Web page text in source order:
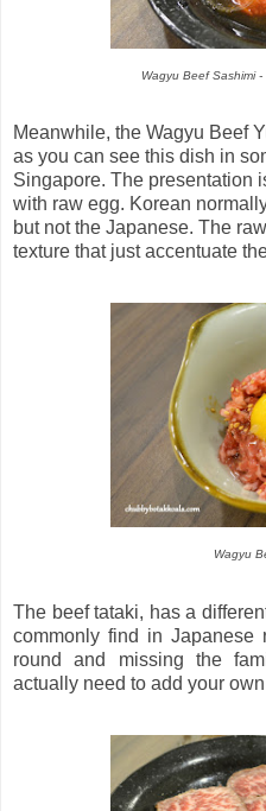
Wagyu Beef Sashimi
Meanwhile, the Wagyu Beef
as you can see this dish in
Singapore. The presentation
with raw egg. Korean
but not the Japanese. The
texture that just accentuate
Wagyu
The beef tataki, has a
commonly find in Japanese
round and missing the
actually need to add your